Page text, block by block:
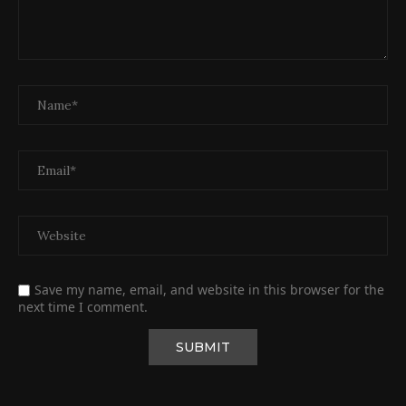
Save my name, email, and website in this browser for the
next time I comment.